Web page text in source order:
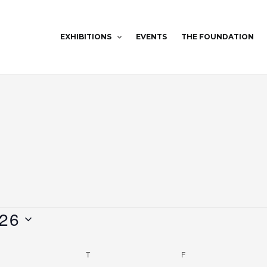
EXHIBITIONS EVENTS THE FOUNDATION
T F